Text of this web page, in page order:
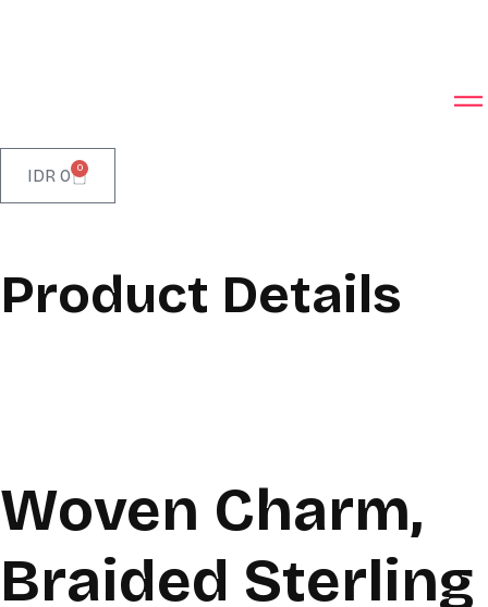
IDR 0 0
Product Details
Woven Charm,
Braided Sterling